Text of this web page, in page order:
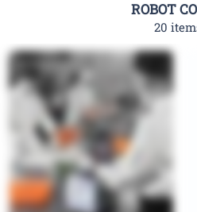
ROBOT
20